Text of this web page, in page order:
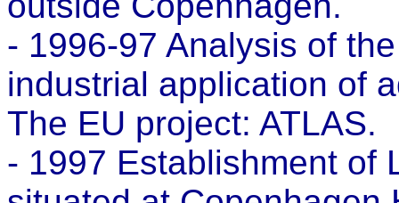
- 1996-97 Analysis of
industrial application of
The EU project: ATLAS.
- 1997 Establishment of